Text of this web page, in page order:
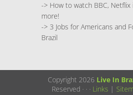
-> How to watch BBC, Netflix
more!
-> 3 Jobs for Americans and
Brazil
Copyright 2026 Live In
Reserved · · · Links |